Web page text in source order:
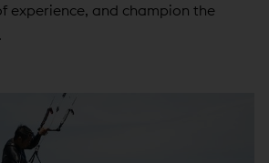
experience, and champion the